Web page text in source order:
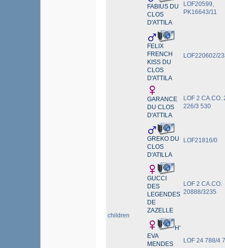
children
FABIUS DU
CLOS
D'ATTILA
LOF20599,
PK16643/11
FELIX
FRENCH
KISS DU
CLOS
D'ATTILA
LOF220602/
GARANCE
DU CLOS
D'ATTILA
LOF 2 CA.CO.
226/3 530
GREKO DU
CLOS
D'ATILLA
LOF21816/0
GUCCI
DES
LEGENDES
DE
ZAZELLE
LOF 2 CA.CO.
20888/3235
H'
EVA
MENDES
LOF 24 788/4